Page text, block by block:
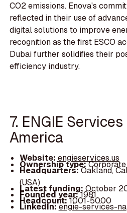
CO2 emissions. Enova's
reflected in their use of
digital solutions to improve
recognition as the first ESCO
Dubai further solidifies their
efficiency industry.
7. ENGIE
America
Website: engieservices.us
Ownership type:Corporate
Headquarters:Oakland,
(USA)
Latest funding: October
Founded year:1981
Headcount:1001-5000
LinkedIn:engie-services-na